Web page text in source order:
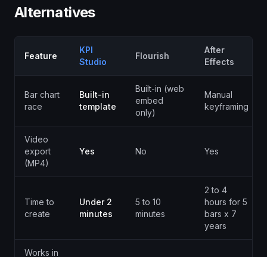
Alternatives
Feature
KPI
Studio
Flourish
After
Effects
Bar chart
race
Built-in
template
Built-in (web
embed
only)
Manual
keyframing
Video
export
(MP4)
Yes No Yes
Time to
create
Under 2
minutes
5 to 10
minutes
2 to 4
hours for 5
bars x 7
years
Works in